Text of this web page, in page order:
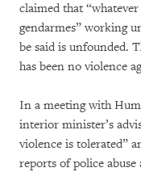
claimed that
gendarmes” working
be said is unfounded.
has been no violence
In a meeting with
interior minister’s
violence is tolerated”
reports of police